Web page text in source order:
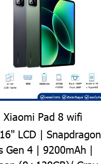
Xiaomi Pad 8 wifi
LCD | Snapdragon
Gen 4 | 9200mAh |